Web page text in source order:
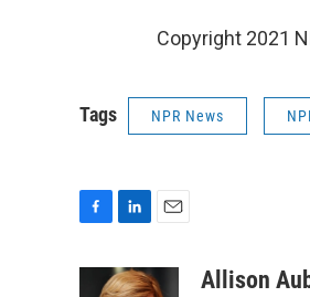
Copyright 2021
Tags NPR News
n
a
Allison